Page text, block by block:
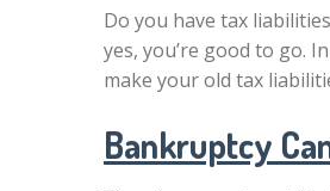
Do you have tax
yes, you’re good to go.
make your old tax
Bankruptcy